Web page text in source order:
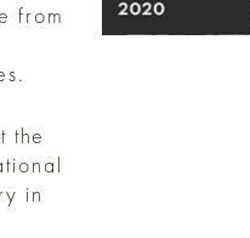
from
the
in